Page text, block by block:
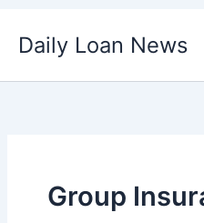
Daily Loan News
Group